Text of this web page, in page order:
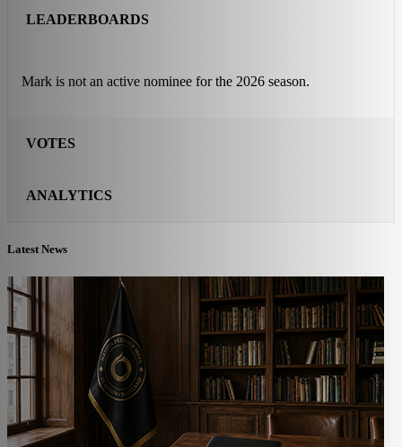
LEADERBOARDS
Mark is not an active nominee for the 2026 season.
VOTES
ANALYTICS
Latest News